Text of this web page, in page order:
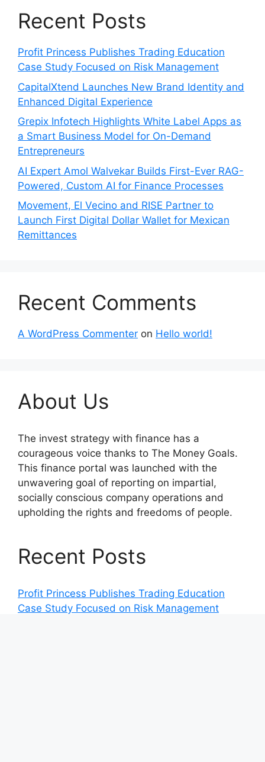
Recent Posts
Profit Princess Publishes Trading Education
Case Study Focused on Risk Management
CapitalXtend Launches New Brand Identity and
Enhanced Digital Experience
Grepix Infotech Highlights White Label Apps as
a Smart Business Model for On-Demand
Entrepreneurs
AI Expert Amol Walvekar Builds First-Ever RAG-
Powered, Custom AI for Finance Processes
Movement, El Vecino and RISE Partner to
Launch First Digital Dollar Wallet for Mexican
Remittances
Recent Comments
A WordPress Commenter on Hello world!
About Us
The invest strategy with finance has a
courageous voice thanks to The Money Goals.
This finance portal was launched with the
unwavering goal of reporting on impartial,
socially conscious company operations and
upholding the rights and freedoms of people.
Recent Posts
Profit Princess Publishes Trading Education
Case Study Focused on Risk Management